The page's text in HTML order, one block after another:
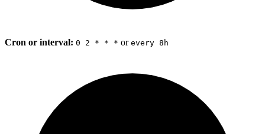
Cron or interval: 0 2 * * * or every 8h